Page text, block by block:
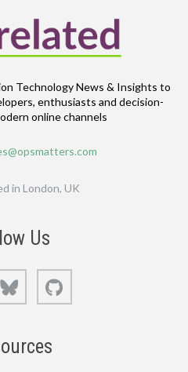
Technology News & Insights to
enthusiasts and decision-
online channels
in London, UK
Us
Bluesky